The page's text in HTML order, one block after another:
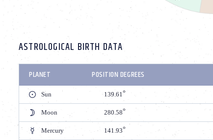
ASTROLOGICAL BIRTH DATA
PLANET POSITION DEGREES
Sun 139.61
Moon 280.58
Mercury 141.93